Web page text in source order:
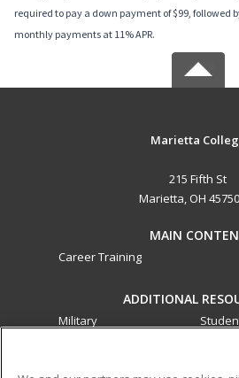
required to pay a down payment of $99, followed
monthly payments at 11% APR.
Marietta
215 Fifth St
Marietta, OH
MAIN
Career Training
ADDITIONAL
Military